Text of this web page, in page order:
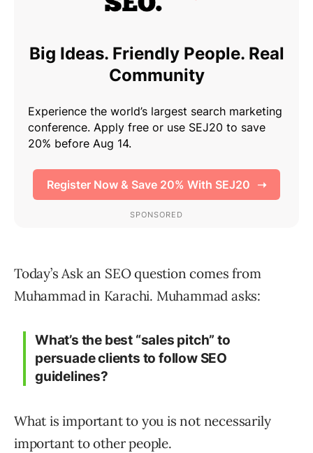
Today’s Ask an SEO question comes from
Muhammad in Karachi. Muhammad asks:
What’s the best “sales pitch” to
persuade clients to follow SEO
guidelines?
What is important to you is not necessarily
important to other people.